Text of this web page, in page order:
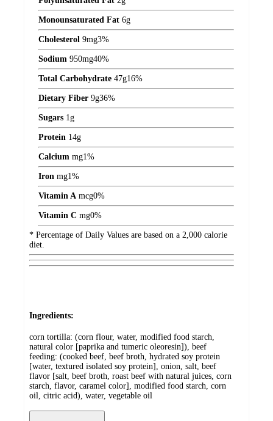
Monounsaturated Fat 6g
Cholesterol 9mg3%
Sodium 950mg40%
Total Carbohydrate 47g16%
Dietary Fiber 9g36%
Sugars 1 g
Protein 14g
Calcium mg1%
Iron mg1%
Vitamin A mcg0%
Vitamin C mg0%
* Percentage of Daily Values are based on a 2,000 calorie
diet.
Ingredients:
corn tortilla: (corn flour, water, modified food starch,
natural color [paprika and tumeric oleoresin]), beef
feeding: (cooked beef, beef broth, hydrated soy protein
[water, textured isolated soy protein], onion, salt, beef
flavor [salt, beef broth, roast beef with natural juices, corn
starch, flavor, caramel color], modified food starch, corn
oil, citric acid), water, vegetable oil